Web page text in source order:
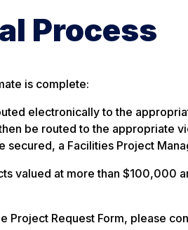
Process
is complete:
electronically to the
be routed to the appropriate
secured, a Facilities Project
valued at more than $100,000
Project Request Form, please